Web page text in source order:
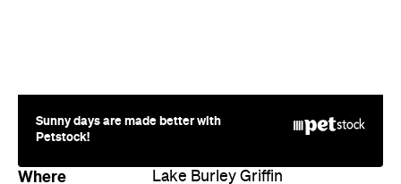
Sunny days are made better with
Petstock!
Where
Lake Burley Griffin